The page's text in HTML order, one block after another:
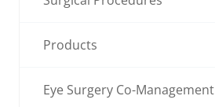
Products
Eye Surgery Co-Management